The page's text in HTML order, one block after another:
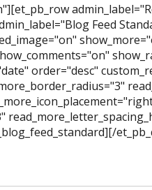
Feed
order="desc"